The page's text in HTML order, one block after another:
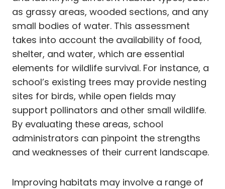
as grassy areas, wooded sections, and any
small bodies of water. This assessment
takes into account the availability of food,
shelter, and water, which are essential
elements for wildlife survival. For instance, a
school’s existing trees may provide nesting
sites for birds, while open fields may
support pollinators and other small wildlife.
By evaluating these areas, school
administrators can pinpoint the strengths
and weaknesses of their current landscape.
Improving habitats may involve a range of